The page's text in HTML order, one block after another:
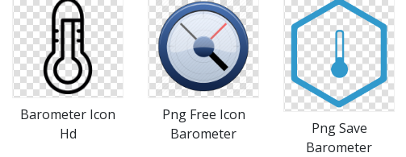
Barometer Icon
Hd
Png Free Icon
Barometer
Png Save
Barometer